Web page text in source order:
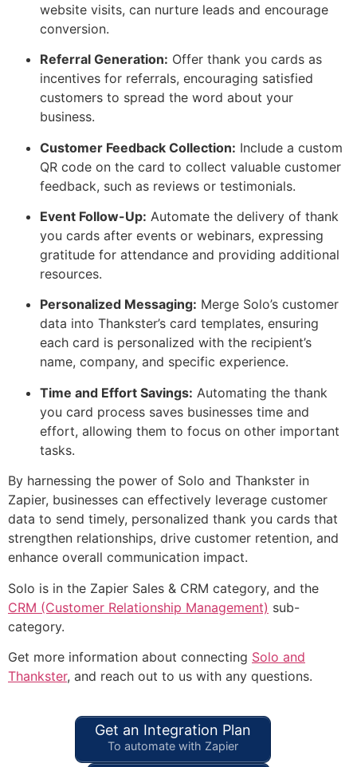
website visits, can nurture leads and encourage
conversion.
Referral Generation: Offer thank you cards as
incentives for referrals, encouraging satisfied
customers to spread the word about your
business.
Customer Feedback Collection: Include a custom
QR code on the card to collect valuable customer
feedback, such as reviews or testimonials.
Event Follow-Up: Automate the delivery of thank
you cards after events or webinars, expressing
gratitude for attendance and providing additional
resources.
Personalized Messaging: Merge Solo’s customer
data into Thankster’s card templates, ensuring
each card is personalized with the recipient’s
name, company, and specific experience.
Time and Effort Savings: Automating the thank
you card process saves businesses time and
effort, allowing them to focus on other important
tasks.
By harnessing the power of Solo and Thankster in
Zapier, businesses can effectively leverage customer
data to send timely, personalized thank you cards that
strengthen relationships, drive customer retention, and
enhance overall communication impact.
Solo is in the Zapier Sales & CRM category, and the
CRM (Customer Relationship Management) sub-
category.
Get more information about connecting Solo and
Thankster, and reach out to us with any questions.
Get an Integration Plan
To automate with Zapier